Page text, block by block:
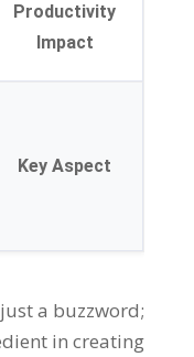
Productivity
Impact
Key Aspect
a buzzword;
in creating